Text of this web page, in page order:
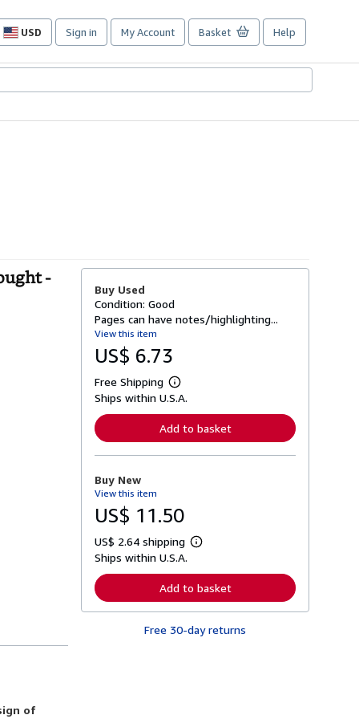
USD
Site
preferences
Sign in My Account Basket Help
-
of
Buy Used
Condition: Good
Pages can have notes/highlighting...
View this item
US$ 6.73
Free Shipping
L
e
n
o
b
o
t
s
p
p
i
n
Ships within U.S.A.
Add to basket
Buy New
View this item
US$ 11.50
US$ 2.64 shipping
L
r
n
r
Ships within U.S.A.
Add to basket
Free 30-day returns